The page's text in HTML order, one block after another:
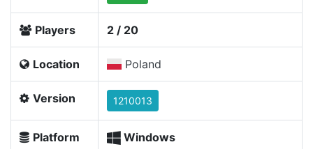
Players 2 / 20
Location Poland
Version 1210013
Platform Windows